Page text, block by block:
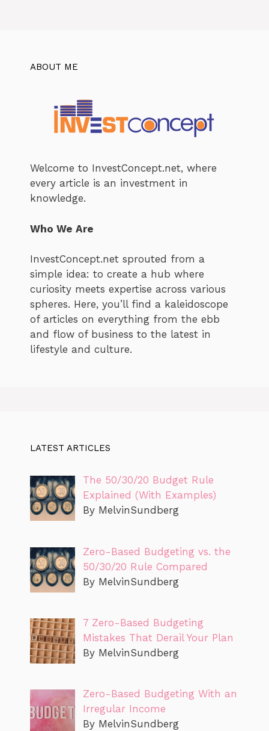
ABOUT ME
Welcome to InvestConcept.net, where
every article is an investment in
knowledge.
Who We Are
InvestConcept.net sprouted from a
simple idea: to create a hub where
curiosity meets expertise across various
spheres. Here, you’ll find a kaleidoscope
of articles on everything from the ebb
and flow of business to the latest in
lifestyle and culture.
LATEST ARTICLES
The 50/30/20 Budget Rule
Explained (With Examples)
By MelvinSundberg
Zero-Based Budgeting vs. the
50/30/20 Rule Compared
By MelvinSundberg
7 Zero-Based Budgeting
Mistakes That Derail Your Plan
By MelvinSundberg
Zero-Based Budgeting With an
Irregular Income
By MelvinSundberg